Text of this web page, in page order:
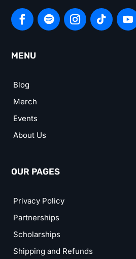
MENU
Blog
Merch
Events
About Us
OUR PAGES
Privacy Policy
Partnerships
Scholarships
Shipping and Refunds